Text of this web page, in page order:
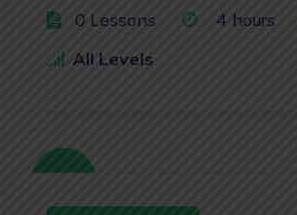
0 Lessons 4 hours
All Levels
Free